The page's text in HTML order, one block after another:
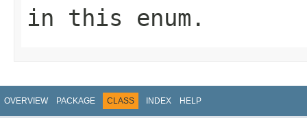
in this enum.
OVERVIEW PACKAGE CLASS INDEX HELP